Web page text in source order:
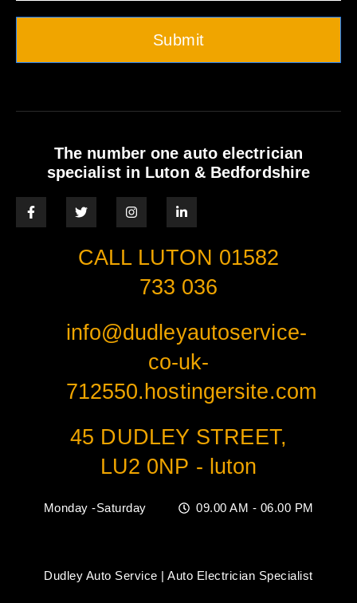
Submit
The number one auto electrician
specialist in Luton & Bedfordshire
CALL LUTON 01582
733 036
info@dudleyautoservice-
co-uk-
712550.hostingersite.com
45 DUDLEY STREET,
LU2 0NP - luton
Monday -Saturday 09.00 AM - 06.00 PM
Dudley Auto Service | Auto Electrician Specialist